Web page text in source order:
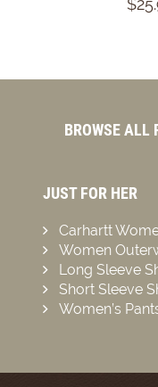
BROWSE ALL
JUST FOR HER
Carhartt
Women
Long Sleeve
Short Sleeve
Women’s